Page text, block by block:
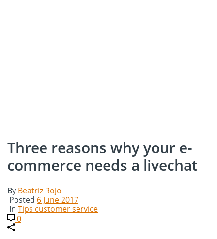
Three reasons why your e-
commerce needs a livechat
By Beatriz Rojo
Posted 6 June 2017
In Tips customer service
0